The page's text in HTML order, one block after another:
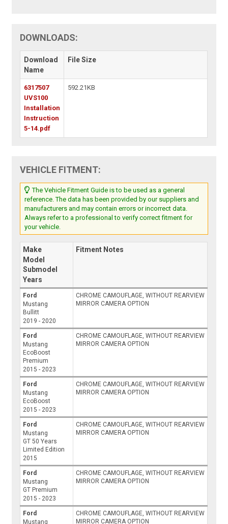
DOWNLOADS:
Download
Name
File Size
6317507
UVS100
Installation
Instruction
5-14.pdf
592.21KB
VEHICLE FITMENT:
The Vehicle Fitment Guide is to be used as a general
reference. The data has been provided by our suppliers and
manufacturers and may contain errors or incorrect data.
Always refer to a professional to verify correct fitment for
your vehicle.
Make
Model
Submodel
Years
Fitment Notes
Ford
Mustang
Bullitt
2019 - 2020
CHROME CAMOUFLAGE, WITHOUT REARVIEW
MIRROR CAMERA OPTION
Ford
Mustang
EcoBoost
Premium
2015 - 2023
CHROME CAMOUFLAGE, WITHOUT REARVIEW
MIRROR CAMERA OPTION
Ford
Mustang
EcoBoost
2015 - 2023
CHROME CAMOUFLAGE, WITHOUT REARVIEW
MIRROR CAMERA OPTION
Ford
Mustang
GT 50 Years
Limited Edition
2015
CHROME CAMOUFLAGE, WITHOUT REARVIEW
MIRROR CAMERA OPTION
Ford
Mustang
GT Premium
2015 - 2023
CHROME CAMOUFLAGE, WITHOUT REARVIEW
MIRROR CAMERA OPTION
Ford
Mustang
CHROME CAMOUFLAGE, WITHOUT REARVIEW
MIRROR CAMERA OPTION